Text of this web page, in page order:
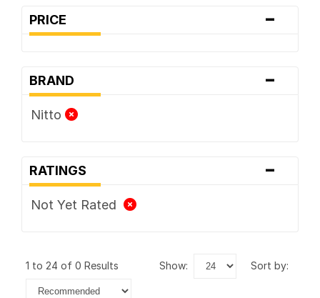
PRICE -
BRAND -
Nitto
RATINGS -
Not Yet Rated
1 to 24 of 0 Results show: sort by: